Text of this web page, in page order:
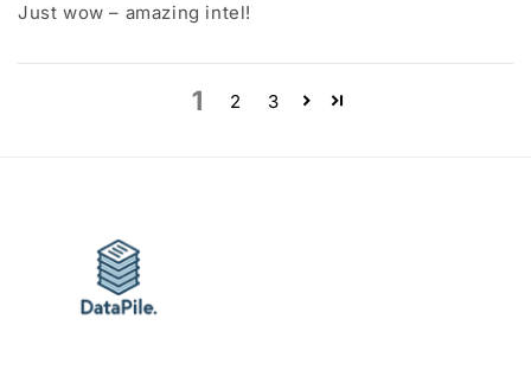
Just wow – amazing intel!
1 2 3